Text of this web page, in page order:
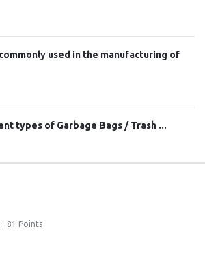
used in the manufacturing of
types of Garbage Bags / Trash ...
81 Points